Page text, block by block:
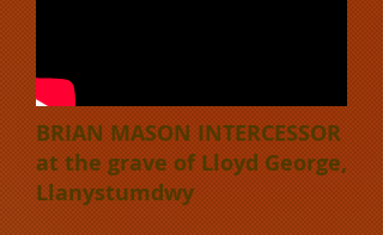
BRIAN MASON INTERCESSOR
at the grave of Lloyd George,
Llanystumdwy